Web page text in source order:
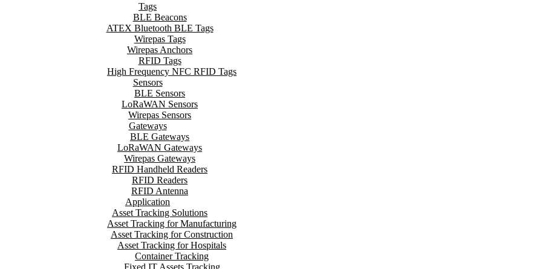
Tags
BLE Beacons
ATEX Bluetooth BLE Tags
Wirepas Tags
Wirepas Anchors
RFID Tags
High Frequency NFC RFID Tags
Sensors
BLE Sensors
LoRaWAN Sensors
Wirepas Sensors
Gateways
BLE Gateways
LoRaWAN Gateways
Wirepas Gateways
RFID Handheld Readers
RFID Readers
RFID Antenna
Application
Asset Tracking Solutions
Asset Tracking for Manufacturing
Asset Tracking for Construction
Asset Tracking for Hospitals
Container Tracking
Fixed IT Assets Tracking